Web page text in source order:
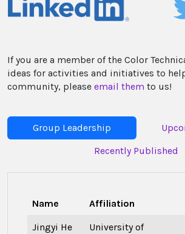
If you are a member of the Color
ideas for activities and initiatives to
community, please email them to us!
Group Leadership
Recently Published
Name Affiliation
Jingyi He
University of